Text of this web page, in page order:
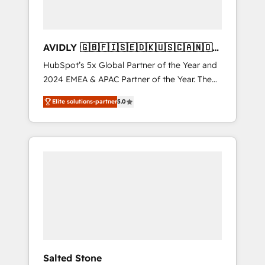
AVIDLY 🇬🇧🇫🇮🇸🇪🇩🇰🇺🇸🇨🇦🇳🇴
🇩🇪🇦🇺🇳🇿
HubSpot’s 5x Global Partner of the Year and
2024 EMEA & APAC Partner of the Year. The
world’s most experienced and fully
accredited HubSpot Solutions Partner. 🚀
With 2,750+ HubSpot projects delivered and
370+ specialists across EMEA, APAC and NAM,
Elite solutions-partner5.0
Salted Stone